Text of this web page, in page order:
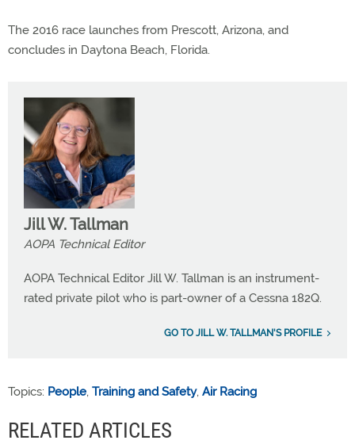
The 2016 race launches from Prescott, Arizona, and
concludes in Daytona Beach, Florida.
Jill W. Tallman
AOPA Technical Editor
AOPA Technical Editor Jill W. Tallman is an instrument-
rated private pilot who is part-owner of a Cessna 182Q.
GO TO JILL W. TALLMAN'S PROFILE
Topics: People, Training and Safety, Air Racing
RELATED ARTICLES